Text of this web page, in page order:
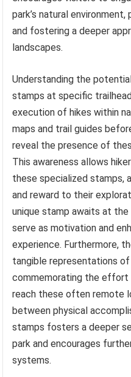
park’s natural
and fostering a deeper
landscapes.
Understanding the
stamps at specific
execution of hikes within
maps and trail guides
reveal the presence of
This awareness allows
these specialized stamps,
and reward to their
unique stamp awaits at
serve as motivation and
experience. Furthermore,
tangible representations
commemorating the effort
reach these often remote
between physical
stamps fosters a deeper
park and encourages
systems.